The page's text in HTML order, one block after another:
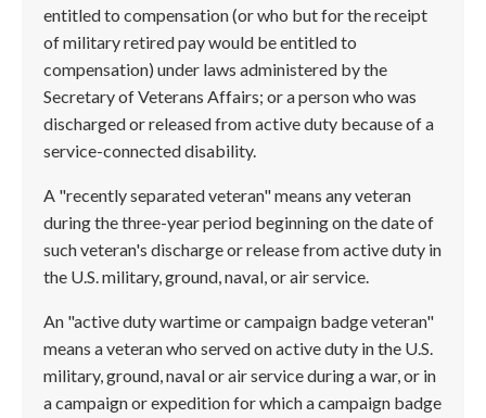
entitled to compensation (or who but for the receipt
of military retired pay would be entitled to
compensation) under laws administered by the
Secretary of Veterans Affairs; or a person who was
discharged or released from active duty because of a
service-connected disability.
A "recently separated veteran" means any veteran
during the three-year period beginning on the date of
such veteran's discharge or release from active duty in
the U.S. military, ground, naval, or air service.
An "active duty wartime or campaign badge veteran"
means a veteran who served on active duty in the U.S.
military, ground, naval or air service during a war, or in
a campaign or expedition for which a campaign badge